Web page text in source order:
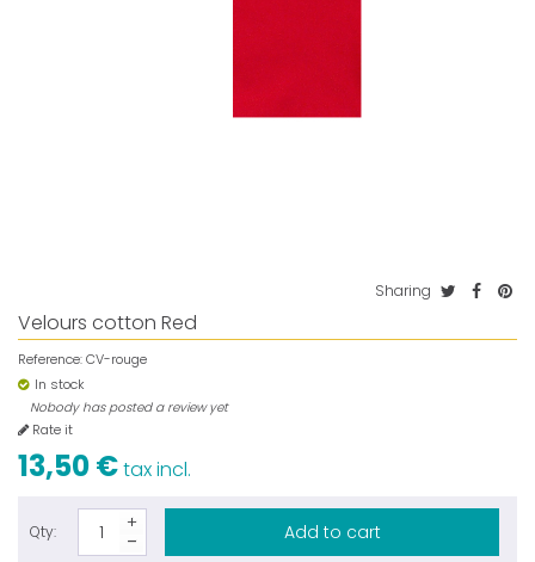
Sharing
Velours cotton Red
Reference:CV-rouge
In stock
Nobody has posted a review yet
Rate it
13,50 €tax incl.
Qty: Add to cart